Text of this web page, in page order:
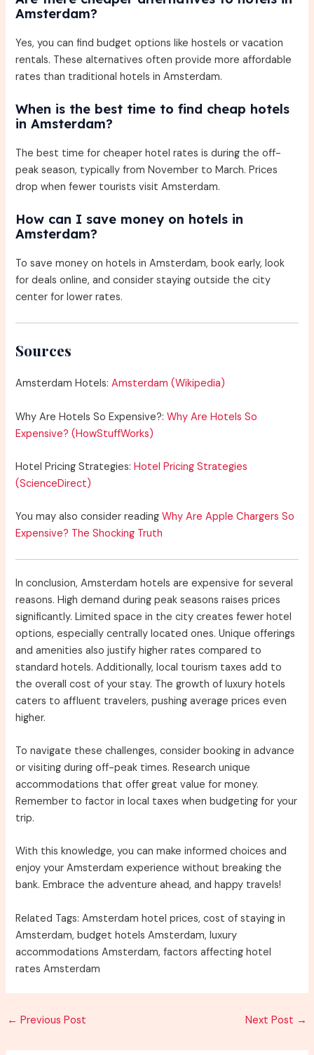
Amsterdam?
Yes, you can find budget options like hostels or vacation
rentals. These alternatives often provide more affordable
rates than traditional hotels in Amsterdam.
When is the best time to find cheap hotels
in Amsterdam?
The best time for cheaper hotel rates is during the off-
peak season, typically from November to March. Prices
drop when fewer tourists visit Amsterdam.
How can I save money on hotels in
Amsterdam?
To save money on hotels in Amsterdam, book early, look
for deals online, and consider staying outside the city
center for lower rates.
Sources
Amsterdam Hotels:Amsterdam (Wikipedia)
Why Are Hotels So Expensive?:Why Are Hotels So
Expensive? (HowStuffWorks)
Hotel Pricing Strategies:Hotel Pricing Strategies
(ScienceDirect)
You may also consider readingWhy Are Apple Chargers So
Expensive? The Shocking Truth
In conclusion, Amsterdam hotels are expensive for several
reasons. High demand during peak seasons raises prices
significantly. Limited space in the city creates fewer hotel
options, especially centrally located ones. Unique offerings
and amenities also justify higher rates compared to
standard hotels. Additionally, local tourism taxes add to
the overall cost of your stay. The growth of luxury hotels
caters to affluent travelers, pushing average prices even
higher.
To navigate these challenges, consider booking in advance
or visiting during off-peak times. Research unique
accommodations that offer great value for money.
Remember to factor in local taxes when budgeting for your
trip.
With this knowledge, you can make informed choices and
enjoy your Amsterdam experience without breaking the
bank. Embrace the adventure ahead, and happy travels!
Related Tags: Amsterdam hotel prices, cost of staying in
Amsterdam, budget hotels Amsterdam, luxury
accommodations Amsterdam, factors affecting hotel
rates Amsterdam
Post
← Previous Post Next Post →